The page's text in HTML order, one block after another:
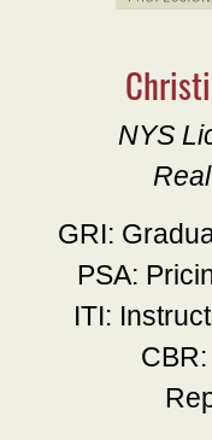
NYS
GRI:
PSA:
ITI: